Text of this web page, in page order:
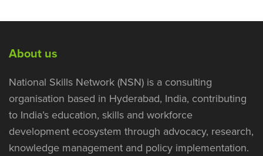
About us
National Skills Network (NSN) is a consulting
organisation based in Hyderabad, India, contributing
to India’s education, skills and workforce
development ecosystem through advocacy, research,
knowledge management and policy implementation.